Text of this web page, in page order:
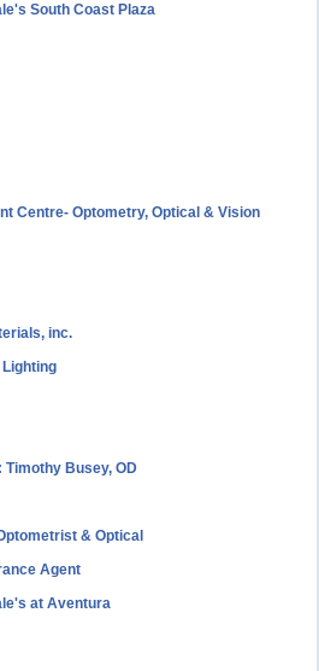
South Coast Plaza
Centre- Optometry, Optical & Vision
inc.
Timothy Busey, OD
& Optical
Agent
at Aventura